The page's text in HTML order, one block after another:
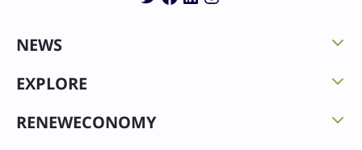
NEWS
EXPLORE
RENEWECONOMY